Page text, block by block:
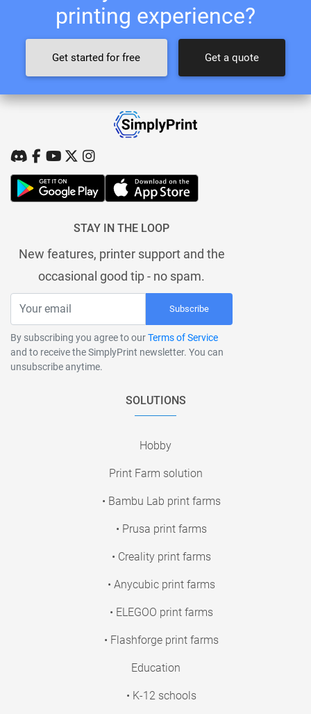
printing experience?
Get started for free Get a quote
STAY IN THE LOOP
New features, printer support and the
occasional good tip - no spam.
Subscribe
By subscribing you agree to ourTerms of Service
and to receive the SimplyPrint newsletter. You can
unsubscribe anytime.
SOLUTIONS
Hobby
Print Farm solution
• Bambu Lab print farms
• Prusa print farms
• Creality print farms
• Anycubic print farms
• ELEGOO print farms
• Flashforge print farms
Education
• K-12 schools